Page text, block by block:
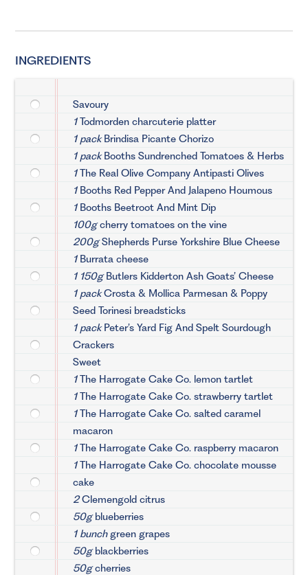
INGREDIENTS
Savoury
1Todmorden charcuterie platter
1 packBrindisa Picante Chorizo
1 packBooths Sundrenched Tomatoes & Herbs
1The Real Olive Company Antipasti Olives
1Booths Red Pepper And Jalapeno Houmous
1Booths Beetroot And Mint Dip
100gcherry tomatoes on the vine
200gShepherds Purse Yorkshire Blue Cheese
1Burrata cheese
1 150gButlers Kidderton Ash Goats’ Cheese
1 packCrosta & Mollica Parmesan & Poppy
Seed Torinesi breadsticks
1 packPeter’s Yard Fig And Spelt Sourdough
Crackers
Sweet
1The Harrogate Cake Co. lemon tartlet
1The Harrogate Cake Co. strawberry tartlet
1The Harrogate Cake Co. salted caramel
macaron
1The Harrogate Cake Co. raspberry macaron
1The Harrogate Cake Co. chocolate mousse
cake
2Clemengold citrus
50gblueberries
1 bunchgreen grapes
50gblackberries
50gcherries